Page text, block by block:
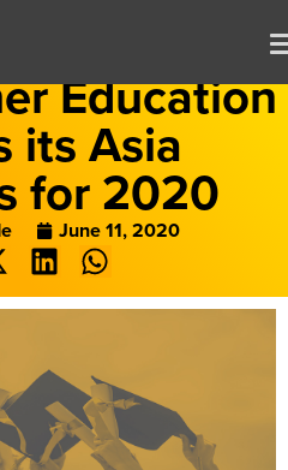
Education
its Asia
for 2020
June 11, 2020